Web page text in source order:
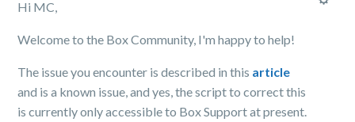
Hi MC,
Welcome to the Box Community, I'm happy to help!
The issue you encounter is described in this article
and is a known issue, and yes, the script to correct this
is currently only accessible to Box Support at present.